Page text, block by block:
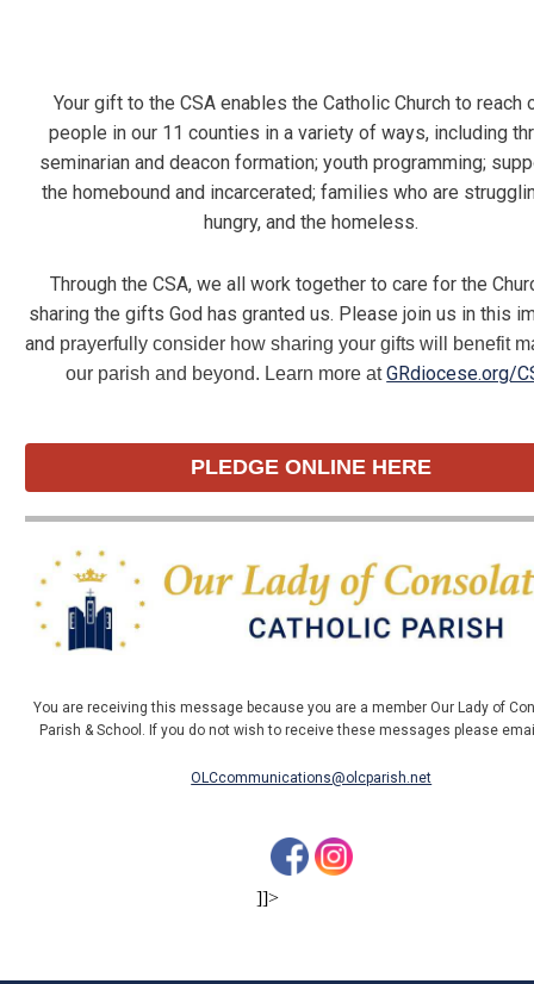
Your gift to the CSA enables the Catholic Church to reach
people in our 11 counties in a variety of ways, including
seminarian and deacon formation; youth programming;
the homebound and incarcerated; families who are
hungry, andthe homeless.
Through the CSA, we all work together to care for the
sharing the gifts God has granted us. Please join us in this
and prayerfully consider how sharing your gifts will benefit
our parish and beyond. Learn more atGRdiocese.org/
PLEDGE ONLINE HERE
You are receiving this message because you are a member Our Lady of
Parish & School. If you do not wish to receive these messages please
OLCcommunications@olcparish.net
]]>